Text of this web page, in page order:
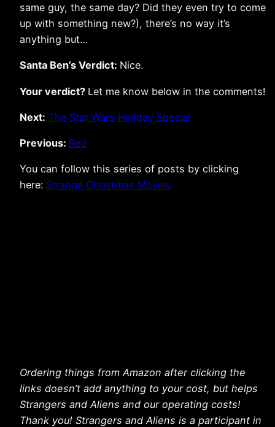
same guy, the same day? Did they even try to come
up with something new?), there’s no way it’s
anything but…
Santa Ben’s Verdict: Nice.
Your verdict? Let me know below in the comments!
Next: The Star Wars Holiday Special
Previous: Red
You can follow this series of posts by clicking
here: Strange Christmas Movies
Ordering things from Amazon after clicking the
links doesn’t add anything to your cost, but helps
Strangers and Aliens and our operating costs!
Thank you! Strangers and Aliens is a participant in